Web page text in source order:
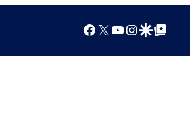
Facebook
X YouTube
Instagram
Google Discover
Google Top Posts